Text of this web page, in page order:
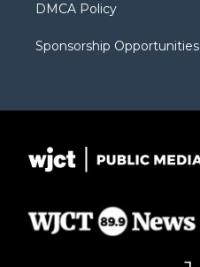
DMCA Policy
Sponsorship Opportunities